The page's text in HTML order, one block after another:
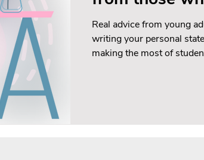
Real advice from young
writing your personal
making the most of